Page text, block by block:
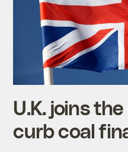
U.K. joins
curb coal